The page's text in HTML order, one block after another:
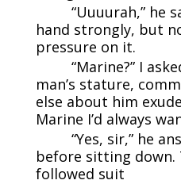
“Uuuurah,” he
hand strongly, but
pressure on it.
“Marine?” I
man’s stature,
else about him
Marine I’d always
“Yes, sir,” he
before sitting
followed suit